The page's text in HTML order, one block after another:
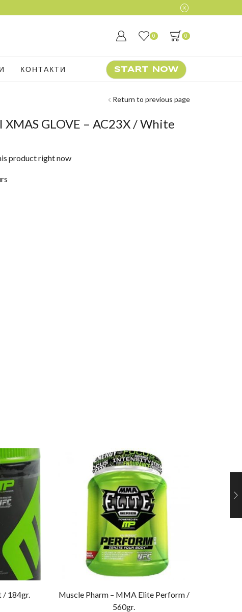
0 0
КОНТАКТИ START NOW
Return to previous page
GLOVE – AC23X / White
product right now
/ 184gr.
Muscle Pharm – MMA Elite Perform /
560gr.